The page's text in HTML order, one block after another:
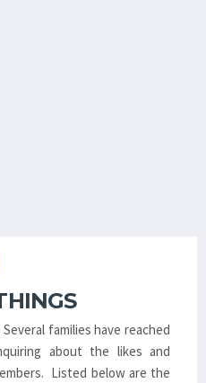
families have reached
about the likes and
Listed below are the